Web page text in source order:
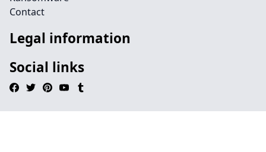
Contact
Legal information
Social links